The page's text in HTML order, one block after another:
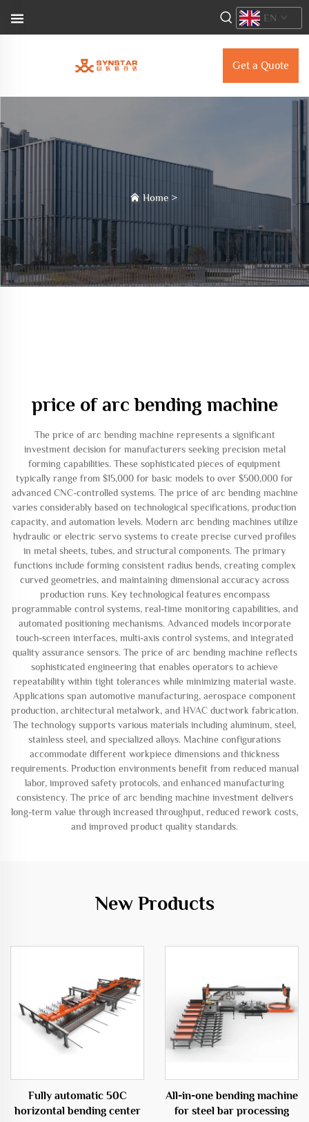
Get a Quote
EN
Home>
price of arc bending machine
The price of arc bending machine represents a significant
investment decision for manufacturers seeking precision metal
forming capabilities. These sophisticated pieces of equipment
typically range from $15,000 for basic models to over $500,000 for
advanced CNC-controlled systems. The price of arc bending machine
varies considerably based on technological specifications, production
capacity, and automation levels. Modern arc bending machines utilize
hydraulic or electric servo systems to create precise curved profiles
in metal sheets, tubes, and structural components. The primary
functions include forming consistent radius bends, creating complex
curved geometries, and maintaining dimensional accuracy across
production runs. Key technological features encompass
programmable control systems, real-time monitoring capabilities, and
automated positioning mechanisms. Advanced models incorporate
touch-screen interfaces, multi-axis control systems, and integrated
quality assurance sensors. The price of arc bending machine reflects
sophisticated engineering that enables operators to achieve
repeatability within tight tolerances while minimizing material waste.
Applications span automotive manufacturing, aerospace component
production, architectural metalwork, and HVAC ductwork fabrication.
The technology supports various materials including aluminum, steel,
stainless steel, and specialized alloys. Machine configurations
accommodate different workpiece dimensions and thickness
requirements. Production environments benefit from reduced manual
labor, improved safety protocols, and enhanced manufacturing
consistency. The price of arc bending machine investment delivers
long-term value through increased throughput, reduced rework costs,
and improved product quality standards.
New Products
Fully automatic 50C
horizontal bending center
All-in-one bending machine
for steel bar processing